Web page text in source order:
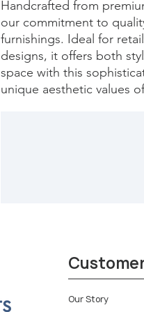
Handcrafted from
our commitment to
furnishings. Ideal for
designs, it offers both
space with this
unique aesthetic values
Our Story